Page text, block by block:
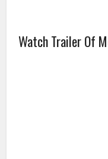
Watch Trailer Of